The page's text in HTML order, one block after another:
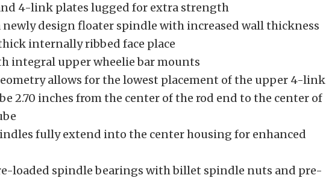
4-link plates lugged for extra strength
newly design floater spindle with increased wall thickness
internally ribbed face place
integral upper wheelie bar mounts
allows for the lowest placement of the upper 4-link
2.70 inches from the center of the rod end to the center of
fully extend into the center housing for enhanced
loaded spindle bearings with billet spindle nuts and pre-